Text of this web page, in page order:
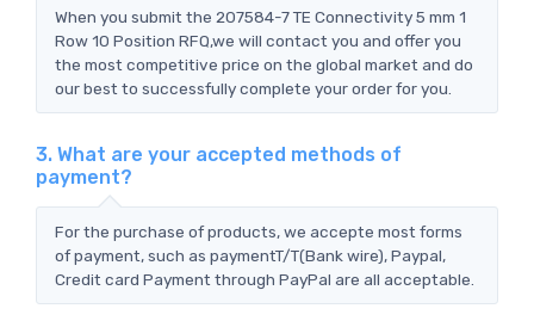
When you submit the 207584-7 TE Connectivity 5 mm 1
Row 10 Position RFQ,we will contact you and offer you
the most competitive price on the global market and do
our best to successfully complete your order for you.
3. What are your accepted methods of
payment?
For the purchase of products, we accepte most forms
of payment, such as paymentT/T(Bank wire), Paypal,
Credit card Payment through PayPal are all acceptable.